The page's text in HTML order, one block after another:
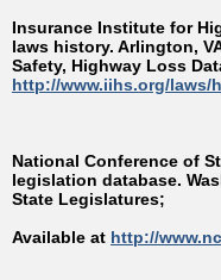
Insurance Institute for
laws history. Arlington,
Safety, Highway Loss
http://www.iihs.org/laws/
National Conference of
legislation database.
State Legislatures;
Available at http://